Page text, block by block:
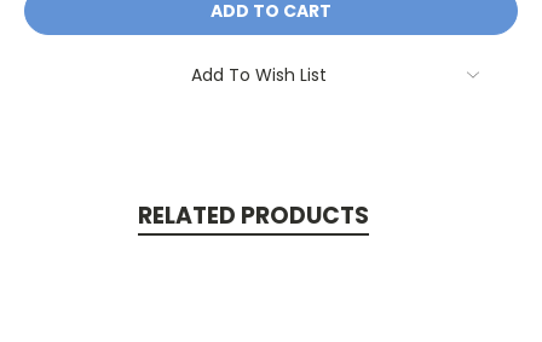
Add To Wish List
RELATED PRODUCTS